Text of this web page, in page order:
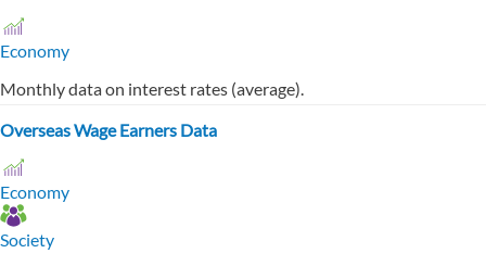
Economy
Monthly data on interest rates (average).
Overseas Wage Earners Data
Economy
Society